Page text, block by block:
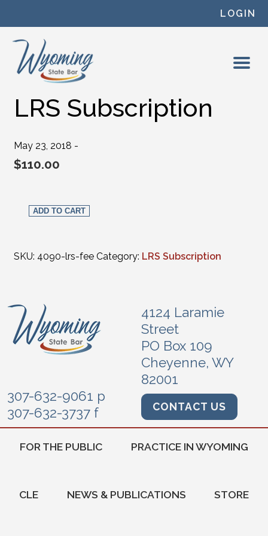
LOGIN
LRS Subscription
May 23, 2018 -
$110.00
LRS Subscription quantity
ADD TO CART
SKU: 4090-lrs-fee Category: LRS Subscription
4124 Laramie
Street
PO Box 109
Cheyenne, WY
82001
307-632-9061 p
307-632-3737 f
CONTACT US
FOR THE PUBLIC PRACTICE IN WYOMING
CLE NEWS & PUBLICATIONS STORE